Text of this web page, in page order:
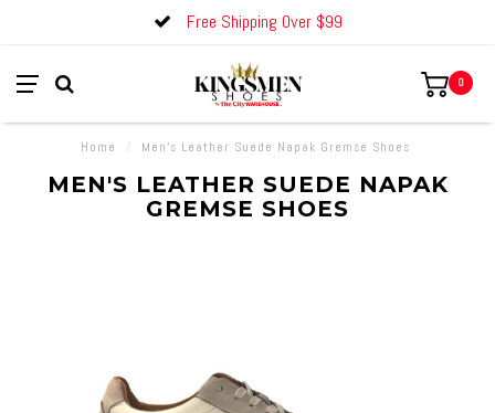
Free Shipping Over $99
0
Home Men's Leather Suede Napak Gremse Shoes
MEN'S LEATHER SUEDE NAPAK
GREMSE SHOES